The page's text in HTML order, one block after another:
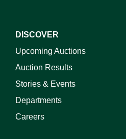
DISCOVER
Upcoming Auctions
Auction Results
Stories & Events
Departments
Careers